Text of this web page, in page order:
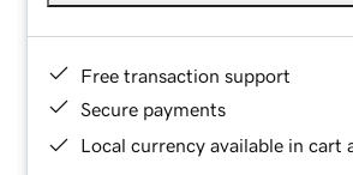
Free transaction support
Secure payments
Local currency available in cart